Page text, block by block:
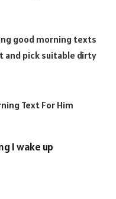
good morning texts
and pick suitable dirty
I wake up